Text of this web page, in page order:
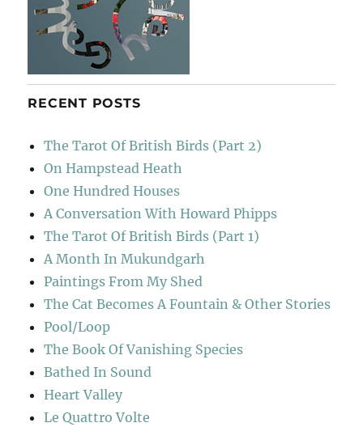
RECENT POSTS
The Tarot Of British Birds (Part 2)
On Hampstead Heath
One Hundred Houses
A Conversation With Howard Phipps
The Tarot Of British Birds (Part 1)
A Month In Mukundgarh
Paintings From My Shed
The Cat Becomes A Fountain & Other Stories
Pool/Loop
The Book Of Vanishing Species
Bathed In Sound
Heart Valley
Le Quattro Volte